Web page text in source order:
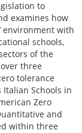
to
examines how
environment with
schools,
of the
three
tolerance
Schools in
Zero
and
within three